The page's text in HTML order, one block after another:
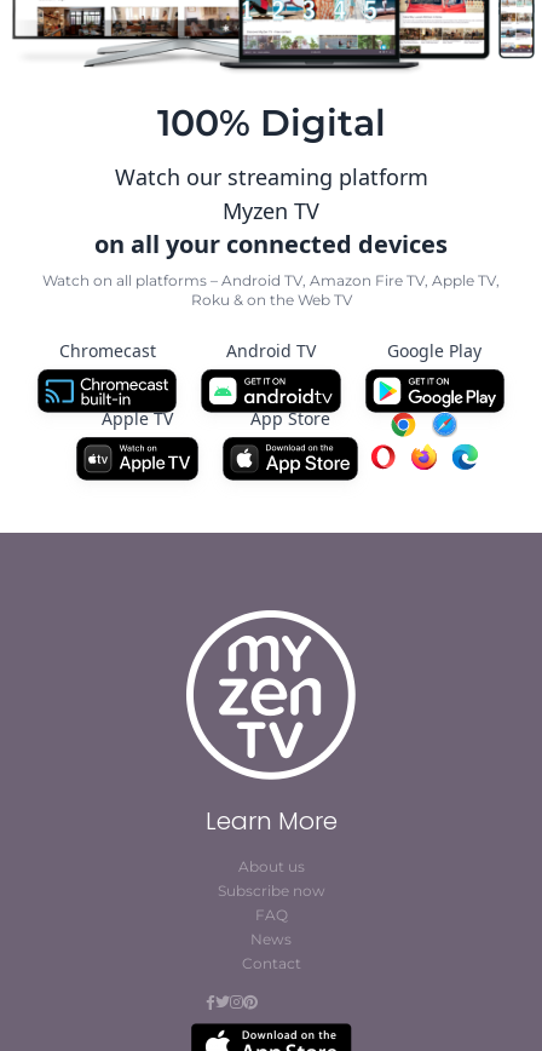
100% Digital
Watch our streaming platform
Myzen TV
on all your connected devices
Watch on all platforms – Android TV, Amazon Fire TV, Apple TV,
Roku & on the Web TV
Chromecast Android TV Google Play
Apple TV App Store
Learn More
About us
Subscribe now
FAQ
News
Contact